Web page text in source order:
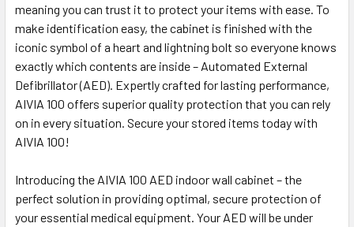
meaning you can trust it to protect your items with ease. To
make identification easy, the cabinet is finished with the
iconic symbol of a heart and lightning bolt so everyone knows
exactly which contents are inside – Automated External
Defibrillator (AED). Expertly crafted for lasting performance,
AIVIA 100 offers superior quality protection that you can rely
on in every situation. Secure your stored items today with
AIVIA 100!
Introducing the AIVIA 100 AED indoor wall cabinet – the
perfect solution in providing optimal, secure protection of
your essential medical equipment. Your AED will be under